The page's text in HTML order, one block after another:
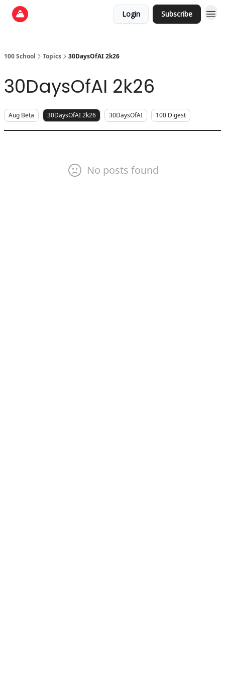
Login Subscribe
100 School Topics 30DaysOfAI 2k26
30DaysOfAI 2k26
Aug Beta 30DaysOfAI 2k26 30DaysOfAI 100 Digest
No posts found